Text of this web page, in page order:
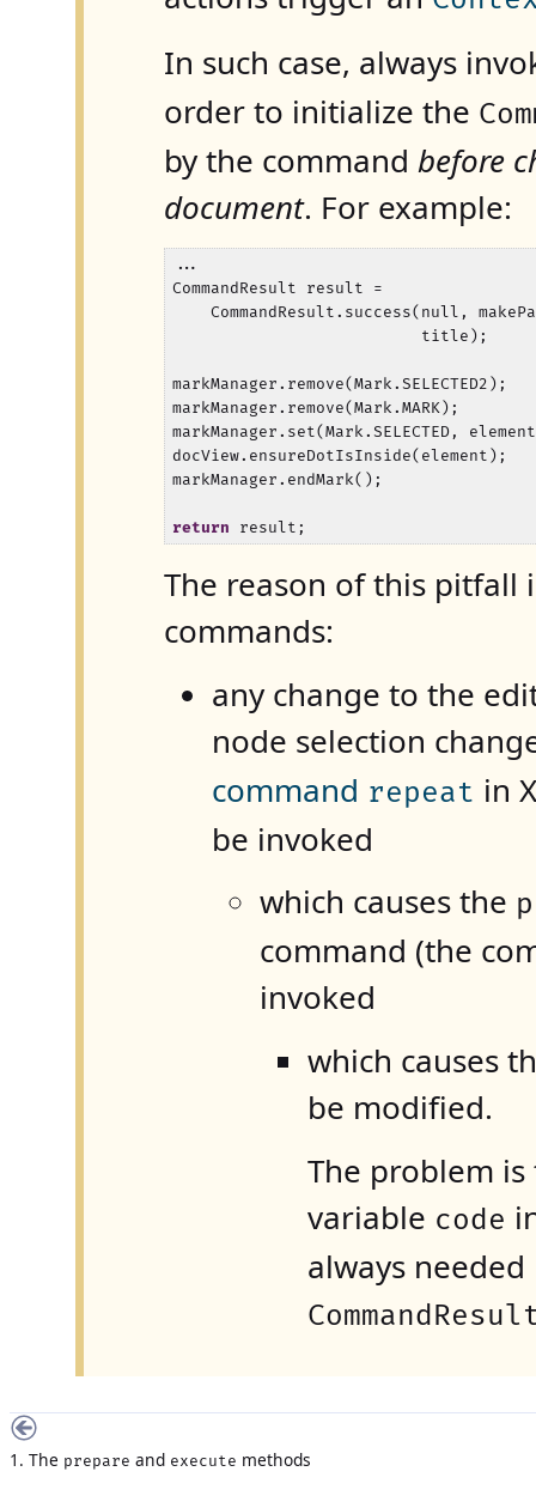
In such case, always
order to initialize the
by the command before
document. For example:
...
CommandResult result =
CommandResult.success(null,
                          title);
markManager.remove(Mark.SELECTED2);
markManager.remove(Mark.MARK);
markManager.set(Mark.SELECTED,
docView.ensureDotIsInside(element);
markManager.endMark();
return result;
The reason of this pitfall
commands:
any change to the
node selection
command repeat in
be invoked
which causes the
command (the
invoked
which causes
be modified.
The problem
variable code
always
1. The prepare and execute methods